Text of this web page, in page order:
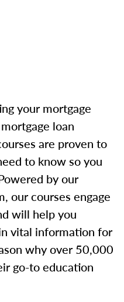
your mortgage
loan
are proven to
to know so you
by our
our courses engage
will help you
vital information for
why over 50,000
go-to education